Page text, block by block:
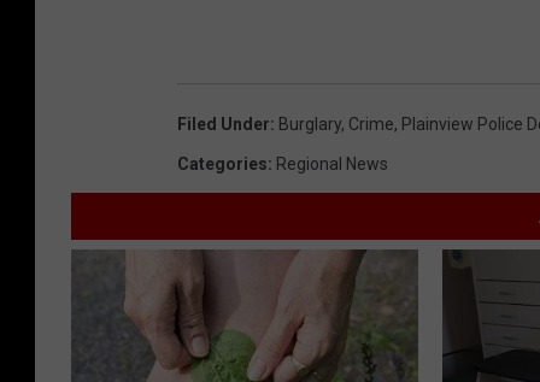
Filed Under: Burglary, Crime, Plainview Police
Categories: Regional News